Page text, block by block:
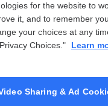
FCC Public Files
for the website to
it, and to remember
your choices at any
Choices."
Learn
Sharing & Ad